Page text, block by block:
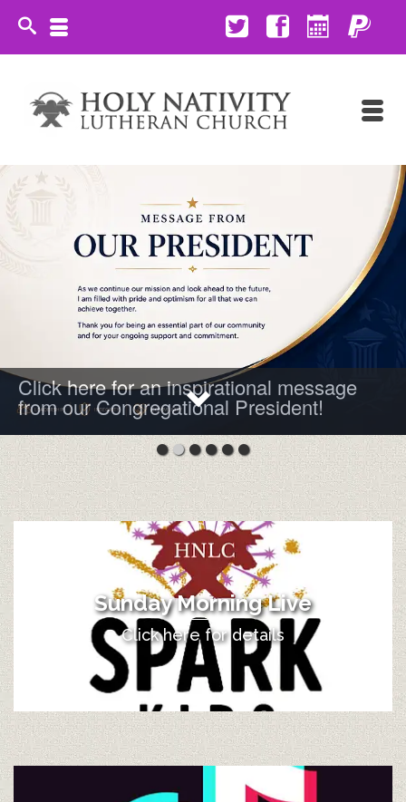
Click here for an inspirational message
from our Congregational President!
Sunday Morning Live
Click here for details